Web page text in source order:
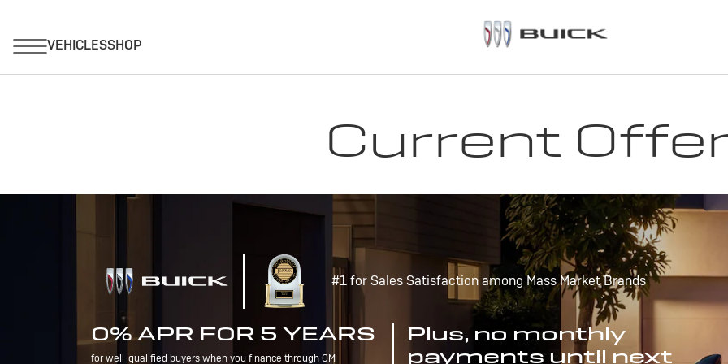
Current
#1 for Sales Satisfaction among Mass Market Brands
0% APR FOR 5 YEARS
for well-qualified buyers when you finance through GM
Plus, no monthly
payments until next